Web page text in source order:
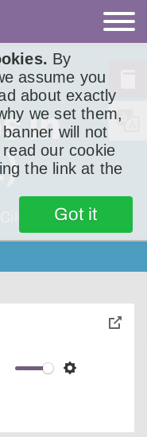
By
assume you
about exactly
we set them,
will not
our cookie
the link at the
Got it
in
Rìmhinn. It’s
Settings
toggle